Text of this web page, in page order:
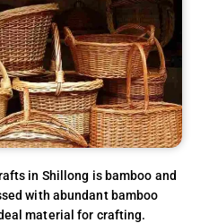
in Shillong is bamboo and
with abundant bamboo
material for crafting.